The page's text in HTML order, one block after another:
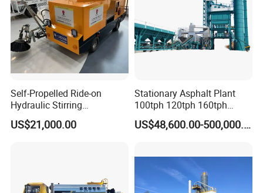
Our trade
Gewilson is one the national leading
manufactures and exporters of powered
equipment in China ,It is specialized in
generator ,gasoline and diesel generator sets
pump,garden machinery,small construction
equipment and so on. The company has
Self-Propelled Ride-on
Hydraulic Stirring
Thermoplastic Highway
Road Line Marking
US$21,000.00
Stationary Asphalt Plant
100tph 120tph 160tph
Batch Type Asphalt Mixing
Plant
US$48,600.00-500,000.00